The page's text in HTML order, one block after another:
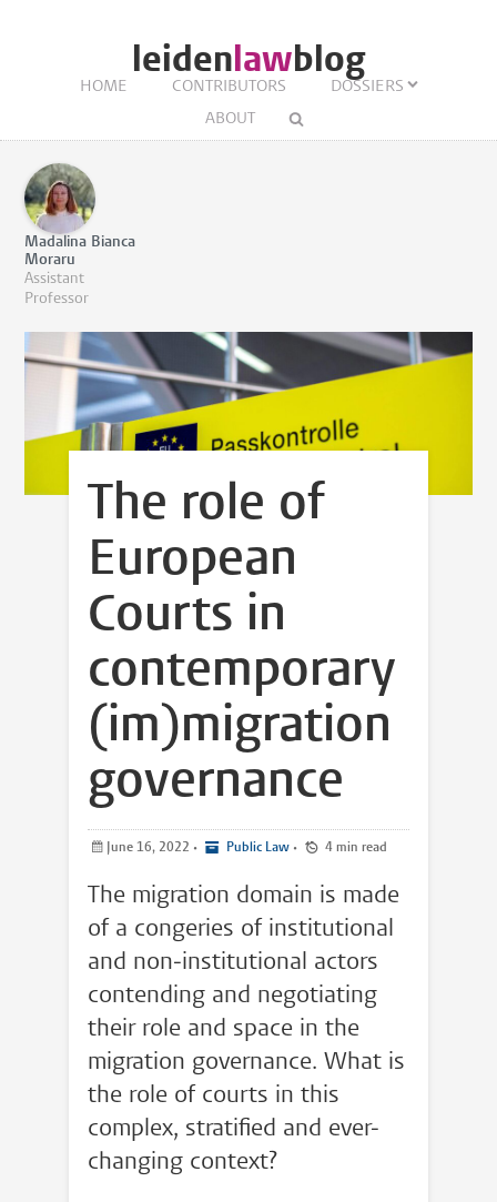
leidenlawblog
HOME CONTRIBUTORS
DOSSIERS
ABOUT
Madalina Bianca
Moraru
Assistant
Professor
The role of
European
Courts in
contemporary
(im)migration
governance
June 16, 2022 • Public Law • 4 min read
The migration domain is made
of a congeries of institutional
and non-institutional actors
contending and negotiating
their role and space in the
migration governance. What is
the role of courts in this
complex, stratified and ever-
changing context?